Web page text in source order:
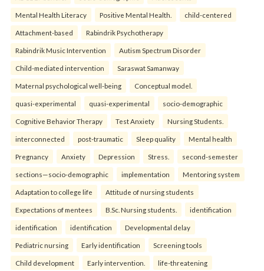
Mental Health Literacy Positive Mental Health. child-centered
Attachment-based Rabindrik Psychotherapy
Rabindrik Music Intervention Autism Spectrum Disorder
Child-mediated intervention Saraswat Samanway
Maternal psychological well-being Conceptual model.
quasi-experimental quasi-experimental socio-demographic
Cognitive Behavior Therapy Test Anxiety Nursing Students.
interconnected post-traumatic Sleep quality Mental health
Pregnancy Anxiety Depression Stress. second-semester
sections—socio-demographic implementation Mentoring system
Adaptation to college life Attitude of nursing students
Expectations of mentees B.Sc. Nursing students. identification
identification identification Developmental delay
Pediatric nursing Early identification Screening tools
Child development Early intervention. life-threatening